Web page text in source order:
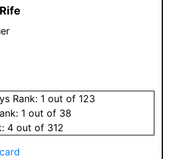
Rank: 1 out of 123
1 out of 38
4 out of 312